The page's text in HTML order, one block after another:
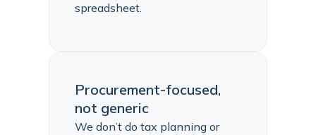
spreadsheet.
Procurement-focused,
not generic
We don’t do tax planning or